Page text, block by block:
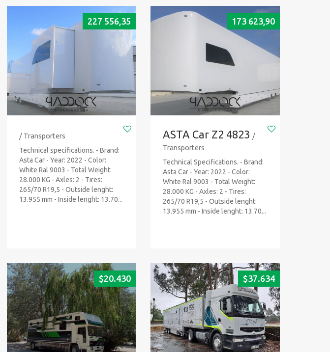
227 556,35
/ Transporters
Technical specifications. - Brand:
Asta Car - Year: 2022 - Color:
White Ral 9003 - Total Weight:
28.000 KG - Axles: 2 - Tires:
265/70 R19,5 - Outside lenght:
13.955 mm - Inside lenght: 13.70...
173 623,90
ASTA Car Z2 4823 /
Transporters
Technical Specifications. - Brand:
Asta Car - Year: 2022 - Color:
White Ral 9003 - Total Weight:
28.000 KG - Axles: 2 - Tires:
265/70 R19,5 - Outside lenght:
13.955 mm - Inside lenght: 13.70...
$20.430 $37.634